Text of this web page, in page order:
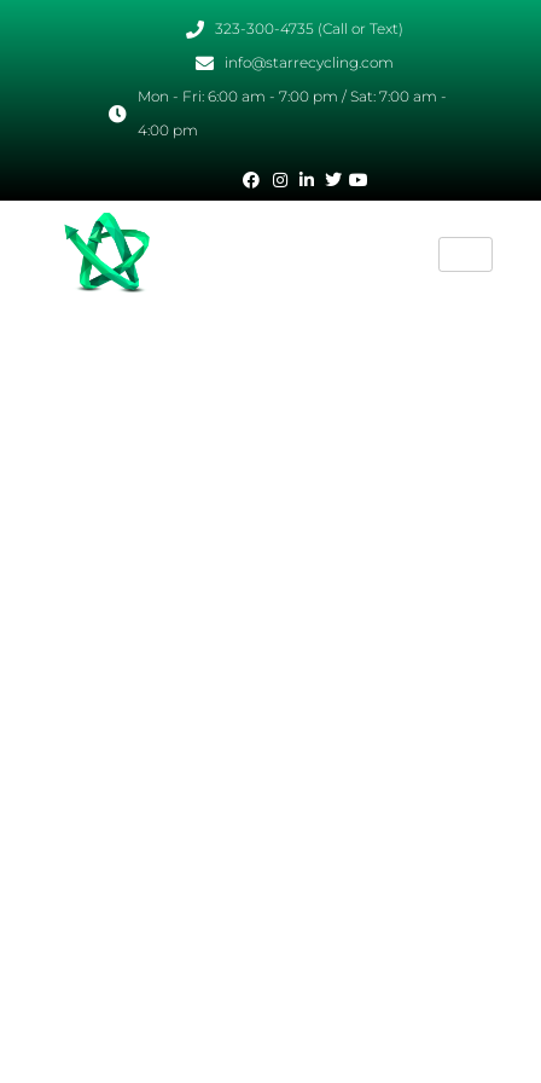
323-300-4735 (Call or Text)
info@starrecycling.com
Mon - Fri: 6:00 am - 7:00 pm / Sat: 7:00 am -
4:00 pm